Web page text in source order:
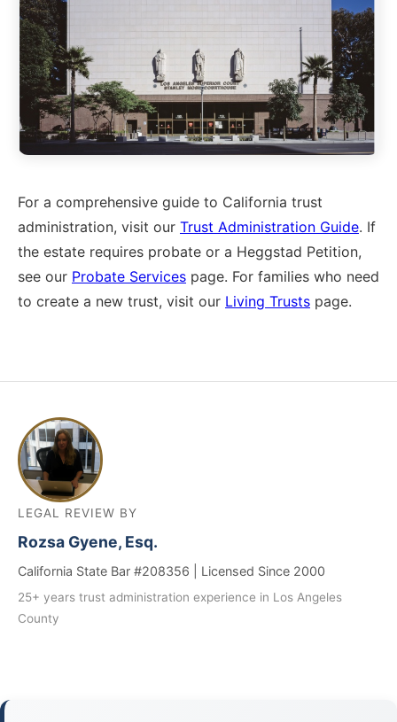
For a comprehensive guide to California trust
administration, visit our Trust Administration Guide. If
the estate requires probate or a Heggstad Petition,
see our Probate Services page. For families who need
to create a new trust, visit our Living Trusts page.
LEGAL REVIEW BY
Rozsa Gyene, Esq.
California State Bar #208356 | Licensed Since 2000
25+ years trust administration experience in Los Angeles
County